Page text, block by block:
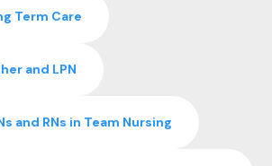
Term Care
and LPN
and RNs in Team Nursing